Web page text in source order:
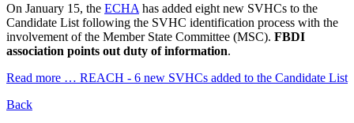
On January 15, the ECHA has added eight new SVHCs to the
Candidate List following the SVHC identification process with the
involvement of the Member State Committee (MSC). FBDI
association points out duty of information.
Read more … REACH - 6 new SVHCs added to the Candidate List
Back